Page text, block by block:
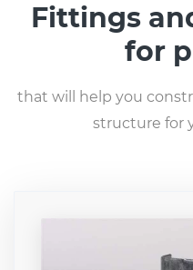
Fittings
for
that will help you
structure for